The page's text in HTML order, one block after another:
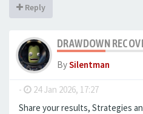
Reply
DRAWDOWN
BySilentman
- 24 Jan 2026, 17:27
Share your results, Strategies